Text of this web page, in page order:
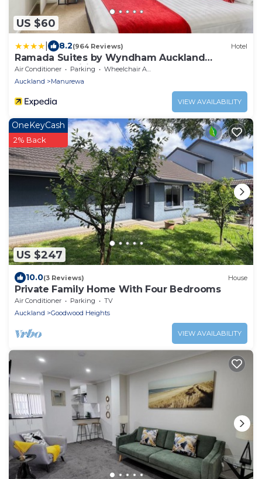
US $60
8.2(964 Reviews) Hotel
Ramada Suites by Wyndham Auckland
Manukau Pacific Centre
Air Conditioner Parking
Wheelchair Accessible
Auckland
Manurewa
VIEW AVAILABILITY
US $247
OneKeyCash
2% Back
10.0(3 Reviews) House
Private Family Home With Four Bedrooms
Air Conditioner Parking
TV
Auckland
Goodwood Heights
VIEW AVAILABILITY